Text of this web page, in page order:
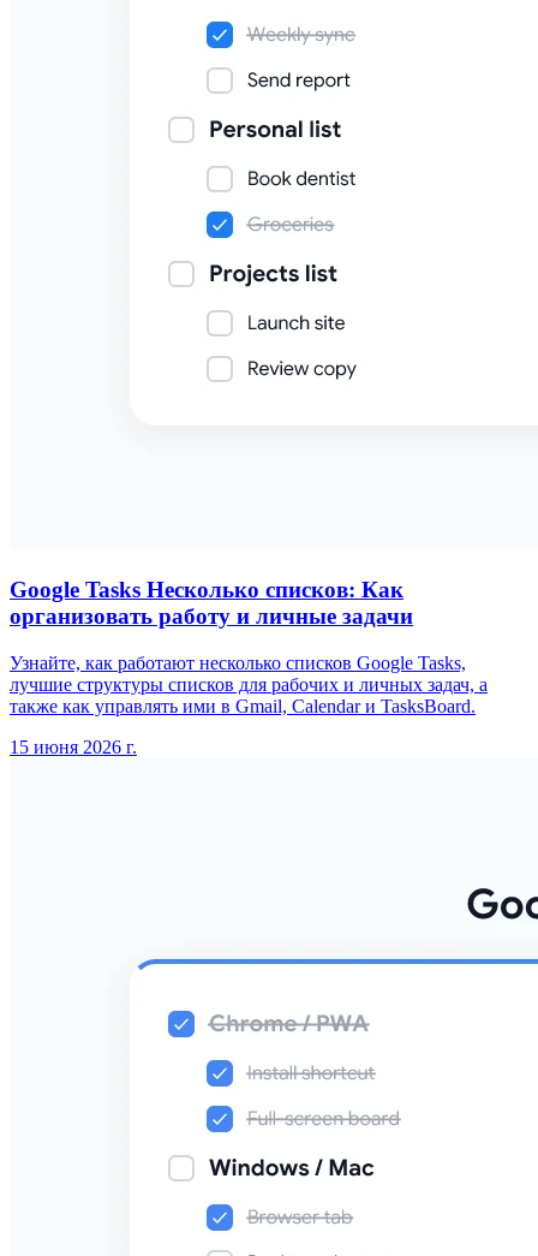
Google Tasks Несколько списков: Как
организовать работу и личные задачи
Узнайте, как работают несколько списков Google Tasks,
лучшие структуры списков для рабочих и личных задач, а
также как управлять ими в Gmail, Calendar и TasksBoard.
15 июня 2026 г.